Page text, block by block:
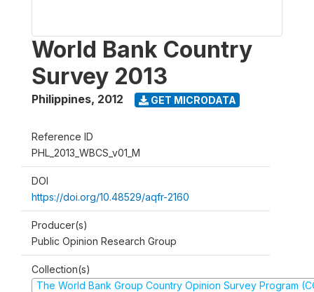
World Bank Country
Survey 2013
Philippines, 2012 GET MICRODATA
Reference ID
PHL_2013_WBCS_v01_M
DOI
https://doi.org/10.48529/aqfr-2160
Producer(s)
Public Opinion Research Group
Collection(s)
The World Bank Group Country Opinion Survey Program